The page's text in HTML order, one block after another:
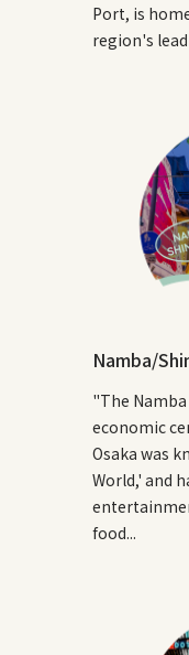
Port, is
region's
Namba/
"The
economic
Osaka was
World,' and
food...